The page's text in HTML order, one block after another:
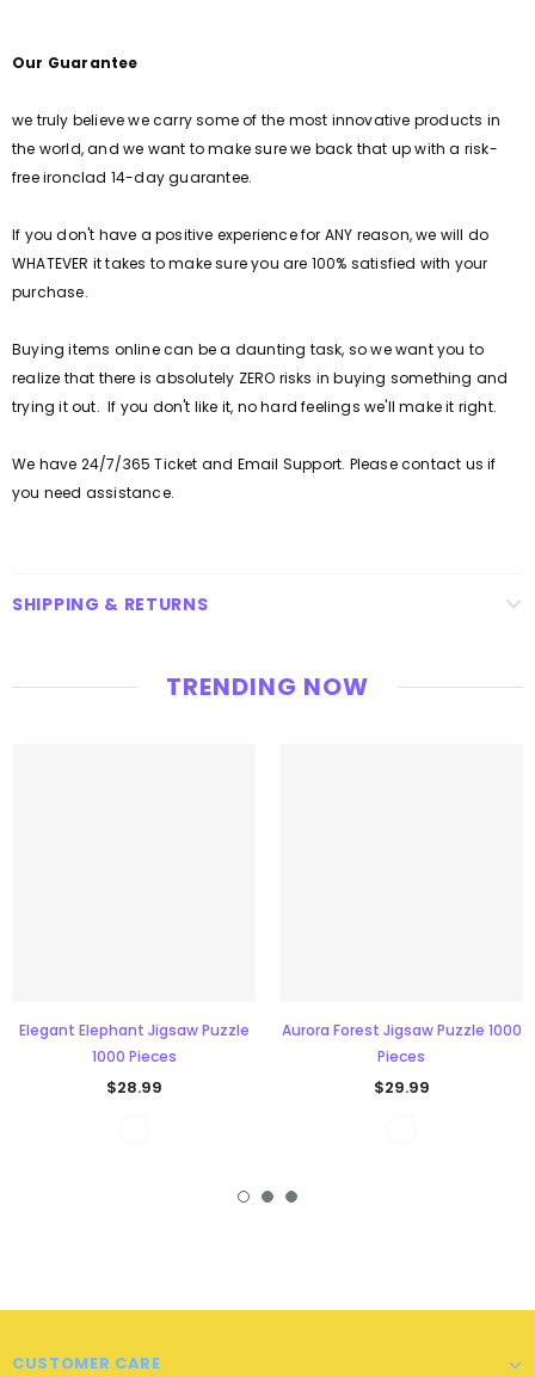
Our Guarantee
we truly believe we carry some of the most innovative products in
the world, and we want to make sure we back that up with a risk-
free ironclad 14-day guarantee.
If you don't have a positive experience for ANY reason, we will do
WHATEVER it takes to make sure you are 100% satisfied with your
purchase.
Buying items online can be a daunting task, so we want you to
realize that there is absolutely ZERO risks in buying something and
trying it out. If you don't like it, no hard feelings we'll make it right.
We have 24/7/365 Ticket and Email Support. Please contact us if
you need assistance.
SHIPPING & RETURNS
TRENDING NOW
Elegant Elephant Jigsaw Puzzle
1000 Pieces
$28.99
Aurora Forest Jigsaw Puzzle 1000
Pieces
$29.99
CUSTOMER CARE